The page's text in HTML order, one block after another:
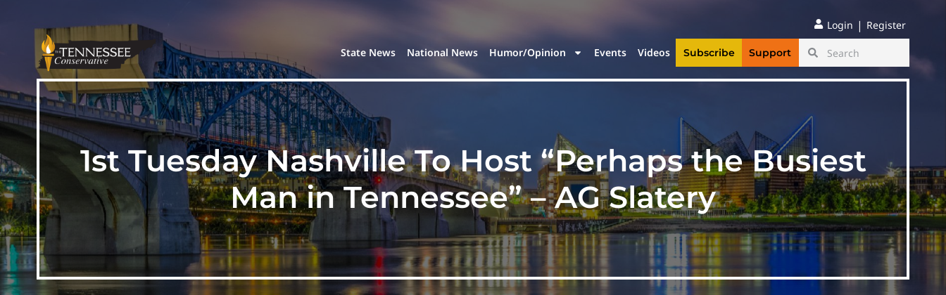
Login | Register
State News National News Humor/Opinion Events Videos Subscribe Support
1st Tuesday Nashville To Host “Perhaps the Busiest
Man in Tennessee” – AG Slatery